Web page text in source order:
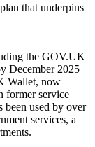
that underpins
the GOV.UK
December 2025
Wallet, now
former service
used by over
services, a